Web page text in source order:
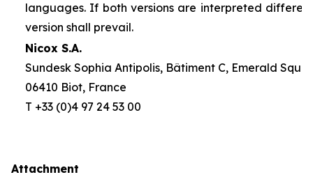
languages. If both versions are interpreted
version shall prevail.
Nicox S.A.
Sundesk Sophia Antipolis, Bâtiment C, Emerald
06410 Biot, France
T +33 (0)4 97 24 53 00
Attachment